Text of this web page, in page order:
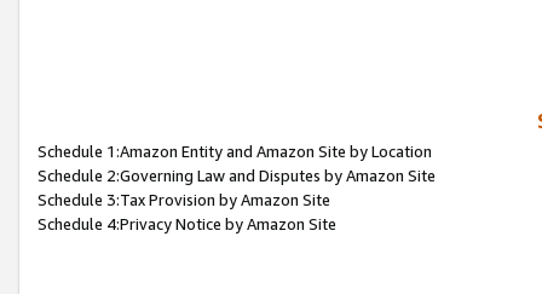
Schedule 1:Amazon Entity and Amazon Site by Location
Schedule 2:Governing Law and Disputes by Amazon Site
Schedule 3:Tax Provision by Amazon Site
Schedule 4:Privacy Notice by Amazon Site